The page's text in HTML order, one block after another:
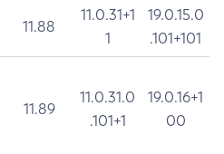
11.88
11.0.31+1
1
19.0.15.0
.101+101
11.89
11.0.31.0
.101+1
19.0.16+1
00